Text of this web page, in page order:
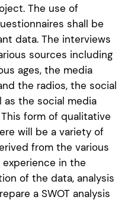
The use of
shall be
data. The interviews
sources including
ages, the media
the radios, the social
as the social media
form of qualitative
will be a variety of
from the various
in the
of the data, analysis
a SWOT analysis